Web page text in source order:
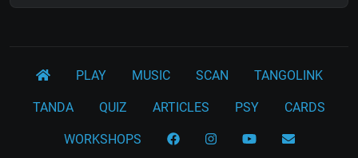
PLAY MUSIC SCAN TANGOLINK
TANDA QUIZ ARTICLES PSY CARDS
WORKSHOPS